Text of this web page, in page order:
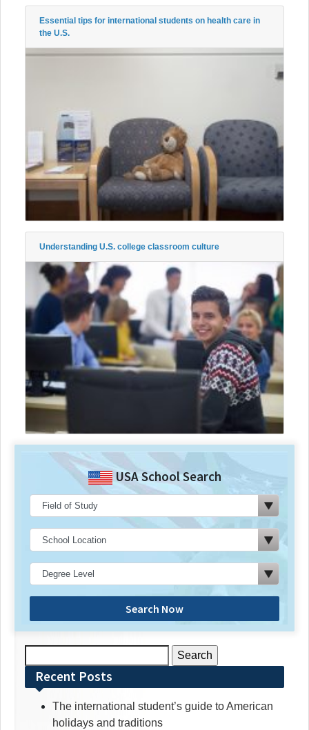
Essential tips for international students on health care in
the U.S.
Understanding U.S. college classroom culture
USA School Search
Search Now
for:Recent Posts
The international student’s guide to American
holidays and traditions